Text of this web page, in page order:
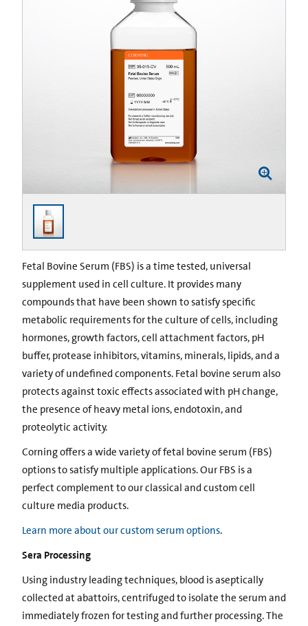
Fetal Bovine Serum (FBS) is a time tested, universal
supplement used in cell culture. It provides many
compounds that have been shown to satisfy specific
metabolic requirements for the culture of cells, including
hormones, growth factors, cell attachment factors, pH
buffer, protease inhibitors, vitamins, minerals, lipids, and a
variety of undefined components. Fetal bovine serum also
protects against toxic effects associated with pH change,
the presence of heavy metal ions, endotoxin, and
proteolytic activity.
Corning offers a wide variety of fetal bovine serum (FBS)
options to satisfy multiple applications. Our FBS is a
perfect complement to our classical and custom cell
culture media products.
Learn more about our custom serum options.
Sera Processing
Using industry leading techniques, blood is aseptically
collected at abattoirs, centrifuged to isolate the serum and
immediately frozen for testing and further processing. The